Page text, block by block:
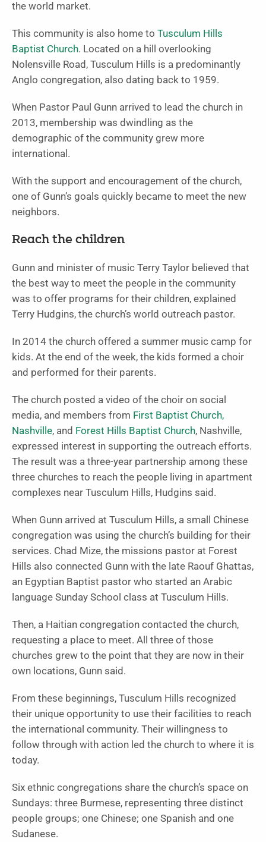
the world market.
This community is also home to Tusculum Hills
Baptist Church. Located on a hill overlooking
Nolensville Road, Tusculum Hills is a predominantly
Anglo congregation, also dating back to 1959.
When Pastor Paul Gunn arrived to lead the church in
2013, membership was dwindling as the
demographic of the community grew more
international.
With the support and encouragement of the church,
one of Gunn’s goals quickly became to meet the new
neighbors.
Reach the children
Gunn and minister of music Terry Taylor believed that
the best way to meet the people in the community
was to offer programs for their children, explained
Terry Hudgins, the church’s world outreach pastor.
In 2014 the church offered a summer music camp for
kids. At the end of the week, the kids formed a choir
and performed for their parents.
The church posted a video of the choir on social
media, and members from First Baptist Church,
Nashville, and Forest Hills Baptist Church, Nashville,
expressed interest in supporting the outreach efforts.
The result was a three-year partnership among these
three churches to reach the people living in apartment
complexes near Tusculum Hills, Hudgins said.
When Gunn arrived at Tusculum Hills, a small Chinese
congregation was using the church’s building for their
services. Chad Mize, the missions pastor at Forest
Hills also connected Gunn with the late Raouf Ghattas,
an Egyptian Baptist pastor who started an Arabic
language Sunday School class at Tusculum Hills.
Then, a Haitian congregation contacted the church,
requesting a place to meet. All three of those
churches grew to the point that they are now in their
own locations, Gunn said.
From these beginnings, Tusculum Hills recognized
their unique opportunity to use their facilities to reach
the international community. Their willingness to
follow through with action led the church to where it is
today.
Six ethnic congregations share the church’s space on
Sundays: three Burmese, representing three distinct
people groups; one Chinese; one Spanish and one
Sudanese.